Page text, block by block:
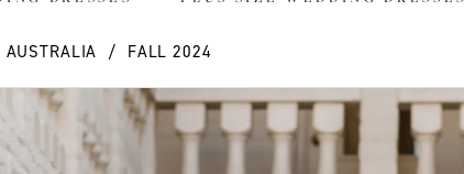
AUSTRALIA FALL 2024
AUTOPLAY
SLIDE
SLIDE